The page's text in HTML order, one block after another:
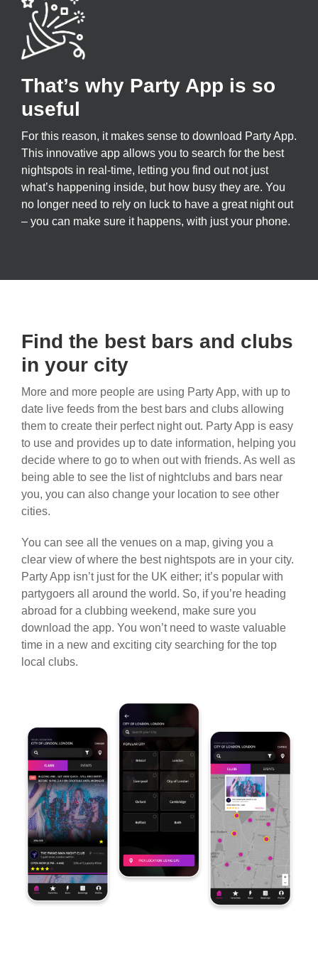
That’s why Party App is so
useful
For this reason, it makes sense to download Party App.
This innovative app allows you to search for the best
nightspots in real-time, letting you find out not just
what’s happening inside, but how busy they are. You
no longer need to rely on luck to have a great night out
– you can make sure it happens, with just your phone.
Find the best bars and clubs
in your city
More and more people are using Party App, with up to
date live feeds from the best bars and clubs allowing
them to create their perfect night out. Party App is easy
to use and provides up to date information, helping you
decide where to go to when out with friends. As well as
being able to see the list of nightclubs and bars near
you, you can also change your location to see other
cities.
You can see all the venues on a map, giving you a
clear view of where the best nightspots are in your city.
Party App isn’t just for the UK either; it’s popular with
partygoers all around the world. So, if you’re heading
abroad for a clubbing weekend, make sure you
download the app. You won’t need to waste valuable
time in a new and exciting city searching for the top
local clubs.